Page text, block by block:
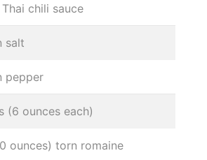
chili sauce
salt
pepper
(6 ounces each)
ounces) torn romaine